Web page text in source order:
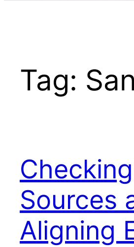
Tag:
Checking
Sources
Aligning